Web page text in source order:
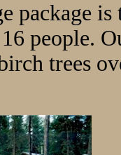
package is
people.
trees